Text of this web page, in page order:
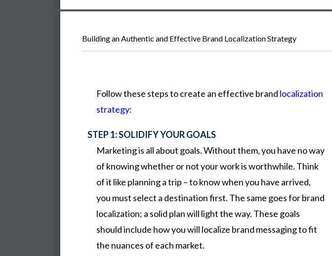
Followthese stepstocreate an effective brand localization
strategy:
STEP 1: SOLIDIFY YOUR GOALS
Marketing is all about goals. Without them, you have no way
of knowing whether or not your work is worthwhile. Think
of it like planning a trip – to know when you have arrived,
you must select a destination first. The same goes for brand
localization; a solid plan will light the way. These goals
should include how you will localize brand messaging to fit
the nuances of each market.
Building an Authentic and Effective Brand Localization Strategy